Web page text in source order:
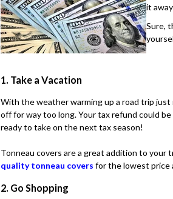
it
Sure,
1. Take a Vacation
With the weather warming up a road trip
off for way too long. Your tax refund could
ready to take on the next tax season!
Tonneau covers are a great addition to
quality tonneau covers for the lowest price
2. Go Shopping